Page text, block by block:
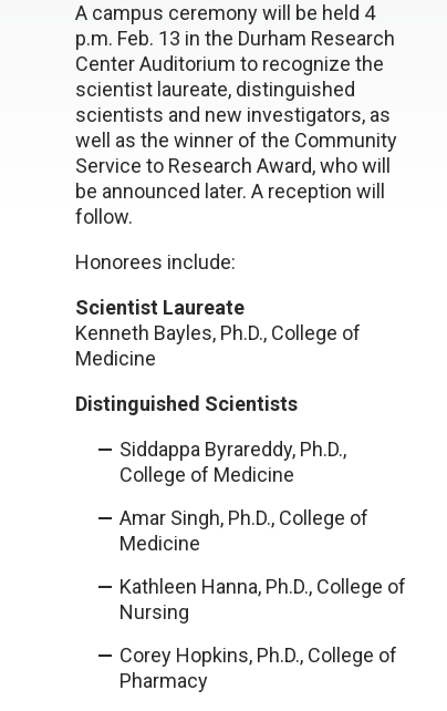
A campus ceremony will be held 4
p.m. Feb. 13 in the Durham Research
Center Auditorium to recognize the
scientist laureate, distinguished
scientists and new investigators, as
well as the winner of the Community
Service to Research Award, who will
be announced later. A reception will
follow.
Honorees include:
Scientist Laureate
Kenneth Bayles, Ph.D., College of
Medicine
Distinguished Scientists
Siddappa Byrareddy, Ph.D.,
College of Medicine
Amar Singh, Ph.D., College of
Medicine
Kathleen Hanna, Ph.D., College of
Nursing
Corey Hopkins, Ph.D., College of
Pharmacy